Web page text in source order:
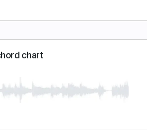
Nite Owl #40 1960
Pro